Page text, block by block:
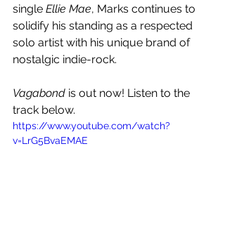
single Ellie Mae, Marks continues to
solidify his standing as a respected
solo artist with his unique brand of
nostalgic indie-rock.
Vagabond is out now! Listen to the
track below.
https://www.youtube.com/watch?
v=LrG5BvaEMAE